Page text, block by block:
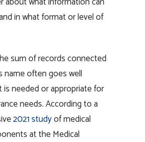
in what format or level of
sum of records connected
name often goes well
is needed or appropriate for
needs. According to a
2021 studyof medical
at the Medical